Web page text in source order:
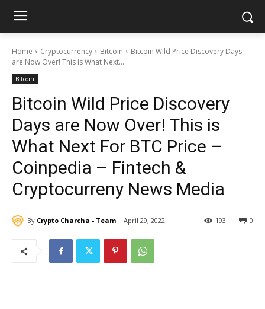
Home Cryptocurrency Bitcoin
Bitcoin Wild Price Discovery Days
are Now Over! This is What Next...
Bitcoin
Bitcoin Wild Price Discovery
Days are Now Over! This is
What Next For BTC Price –
Coinpedia – Fintech &
Cryptocurreny News Media
By Crypto Charcha - Team April 29, 2022 0
193